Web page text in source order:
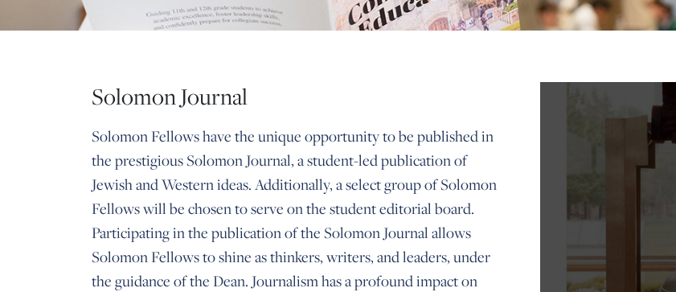
Solomon Journal
Solomon Fellows have the unique opportunity to be published in
the prestigious Solomon Journal, a student-led publication of
Jewish and Western ideas. Additionally, a select group of Solomon
Fellows will be chosen to serve on the student editorial board.
Participating in the publication of the Solomon Journal allows
Solomon Fellows to shine as thinkers, writers, and leaders, under
the guidance of the Dean. Journalism has a profound impact on